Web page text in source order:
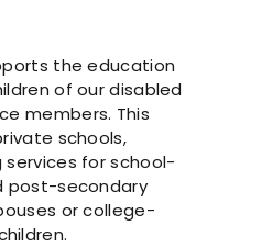
the education
of our disabled
members. This
schools,
for school-
post-secondary
or college-